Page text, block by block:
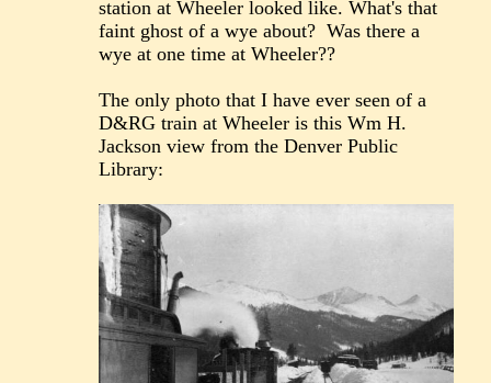
station at Wheeler looked like. What's that
faint ghost of a wye about? Was there a
wye at one time at Wheeler??
The only photo that I have ever seen of a
D&RG train at Wheeler is this Wm H.
Jackson view from the Denver Public
Library: